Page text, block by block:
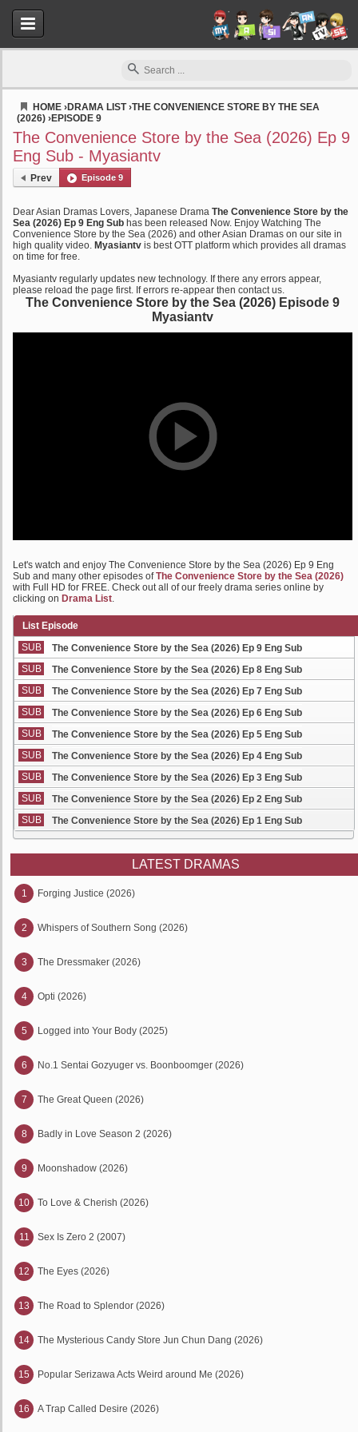
HOME ›DRAMA LIST›THE CONVENIENCE STORE BY THE SEA
(2026) ›EPISODE 9
The Convenience Store by the Sea (2026) Ep 9
Eng Sub - Myasiantv
Prev Episode 9
Dear Asian Dramas Lovers, Japanese Drama The Convenience Store by the
Sea (2026) Ep 9 Eng Sub has been released Now. Enjoy Watching The
Convenience Store by the Sea (2026) and other Asian Dramas on our site in
high quality video. Myasiantv is best OTT platform which provides all dramas
on time for free.
Myasiantv regularly updates new technology. If there any errors appear,
please reload the page first. If errors re-appear then contact us.
The Convenience Store by the Sea (2026) Episode 9
Myasiantv
Let's watch and enjoy The Convenience Store by the Sea (2026) Ep 9 Eng
Sub and many other episodes ofThe Convenience Store by the Sea (2026)
with Full HD for FREE. Check out all of our freely drama series online by
clicking on Drama List.
List Episode
SUB
The Convenience Store by the Sea (2026) Ep 9 Eng Sub
SUB
The Convenience Store by the Sea (2026) Ep 8 Eng Sub
SUB
The Convenience Store by the Sea (2026) Ep 7 Eng Sub
SUB
The Convenience Store by the Sea (2026) Ep 6 Eng Sub
SUB
The Convenience Store by the Sea (2026) Ep 5 Eng Sub
SUB
The Convenience Store by the Sea (2026) Ep 4 Eng Sub
SUB
The Convenience Store by the Sea (2026) Ep 3 Eng Sub
SUB
The Convenience Store by the Sea (2026) Ep 2 Eng Sub
SUB
The Convenience Store by the Sea (2026) Ep 1 Eng Sub
LATEST DRAMAS
1 Forging Justice (2026)
2 Whispers of Southern Song (2026)
3 The Dressmaker (2026)
4 Opti (2026)
5 Logged into Your Body (2025)
6 No.1 Sentai Gozyuger vs. Boonboomger (2026)
7 The Great Queen (2026)
8 Badly in Love Season 2 (2026)
9 Moonshadow (2026)
10 To Love & Cherish (2026)
11 Sex Is Zero 2 (2007)
12 The Eyes (2026)
13 The Road to Splendor (2026)
14 The Mysterious Candy Store Jun Chun Dang (2026)
15 Popular Serizawa Acts Weird around Me (2026)
16 A Trap Called Desire (2026)